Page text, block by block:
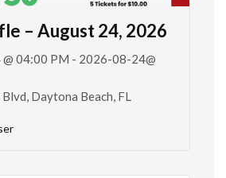
– August 24, 2026
04:00 PM - 2026-08-24@
Daytona Beach, FL